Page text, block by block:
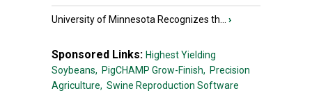
University of Minnesota Recognizes th... ›
Sponsored Links: Highest Yielding
Soybeans, PigCHAMP Grow-Finish, Precision
Agriculture, Swine Reproduction Software